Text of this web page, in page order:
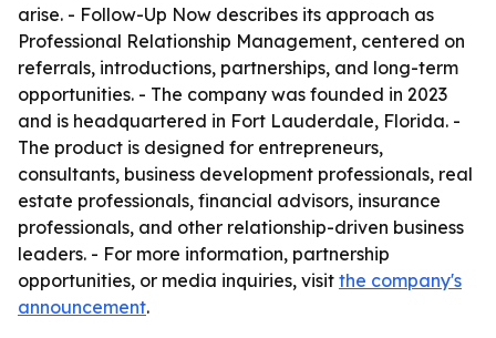
arise. - Follow-Up Now describes its approach as
Professional Relationship Management, centered on
referrals, introductions, partnerships, and long-term
opportunities. - The company was founded in 2023
and is headquartered in Fort Lauderdale, Florida. -
The product is designed for entrepreneurs,
consultants, business development professionals, real
estate professionals, financial advisors, insurance
professionals, and other relationship-driven business
leaders. - For more information, partnership
opportunities, or media inquiries, visit the company's
announcement.